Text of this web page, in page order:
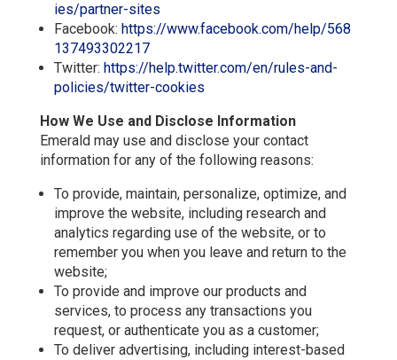
ies/partner-sites
Facebook: https://www.facebook.com/help/568
137493302217
Twitter: https://help.twitter.com/en/rules-and-
policies/twitter-cookies
How We Use and Disclose Information
Emerald may use and disclose your contact
information for any of the following reasons:
To provide, maintain, personalize, optimize, and
improve the website, including research and
analytics regarding use of the website, or to
remember you when you leave and return to the
website;
To provide and improve our products and
services, to process any transactions you
request, or authenticate you as a customer;
To deliver advertising, including interest-based